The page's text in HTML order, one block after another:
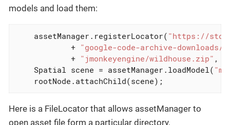
models and load them:
    assetManager.registerLocator(
"https://
+ "google-code-archive-downloads/
+ "jmonkeyengine/wildhouse.zip" ,
    Spatial scene = assetManager.loadModel(
    rootNode.attachChild(scene);
Here is a FileLocator that allows assetManager to
open asset file form a particular directory,